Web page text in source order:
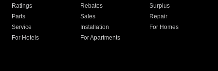
Ratings
Rebates
Surplus
Parts
Sales
Repair
Service
Installation
For Homes
For Hotels
For Apartments